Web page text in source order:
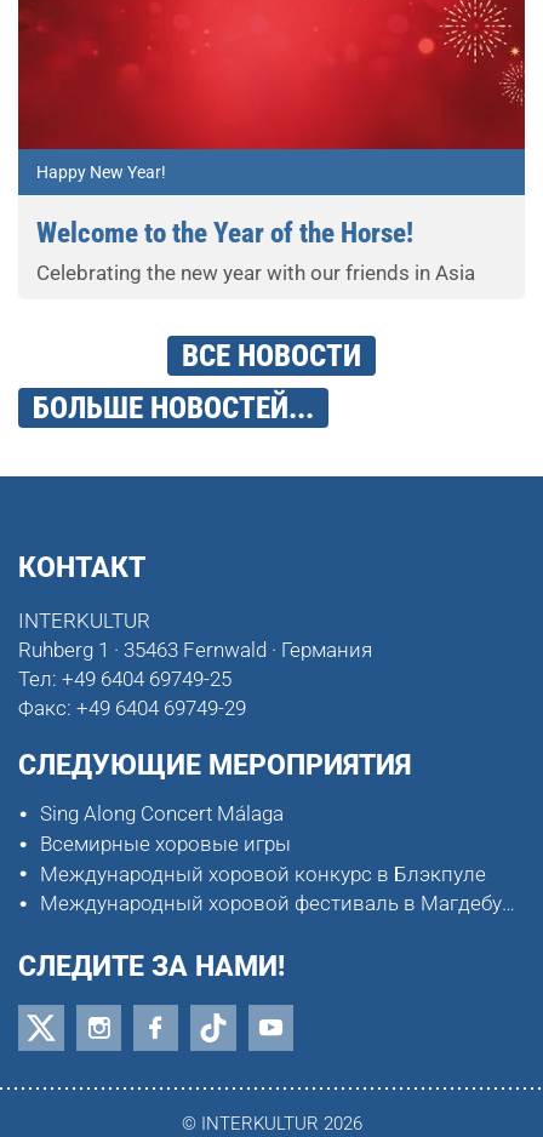
Happy New Year!
Welcome to the Year of the Horse!
Celebrating the new year with our friends in Asia
ВСЕ НОВОСТИ
БОЛЬШЕ НОВОСТЕЙ...
КОНТАКТ
INTERKULTUR
Ruhberg 1 · 35463 Fernwald · Германия
Тел: +49 6404 69749-25
Факс: +49 6404 69749-29
СЛЕДУЮЩИЕ МЕРОПРИЯТИЯ
Sing Along Concert Málaga
Всемирные хоровые игры
Международный хоровой конкурс в Блэкпуле
Международный хоровой фестиваль в Магдебурге
СЛЕДИТЕ ЗА НАМИ!
© INTERKULTUR 2026